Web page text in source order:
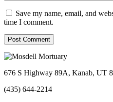
Save my name, email, and
time I comment.
676 S Highway 89A, Kanab, UT
(435) 644-2214